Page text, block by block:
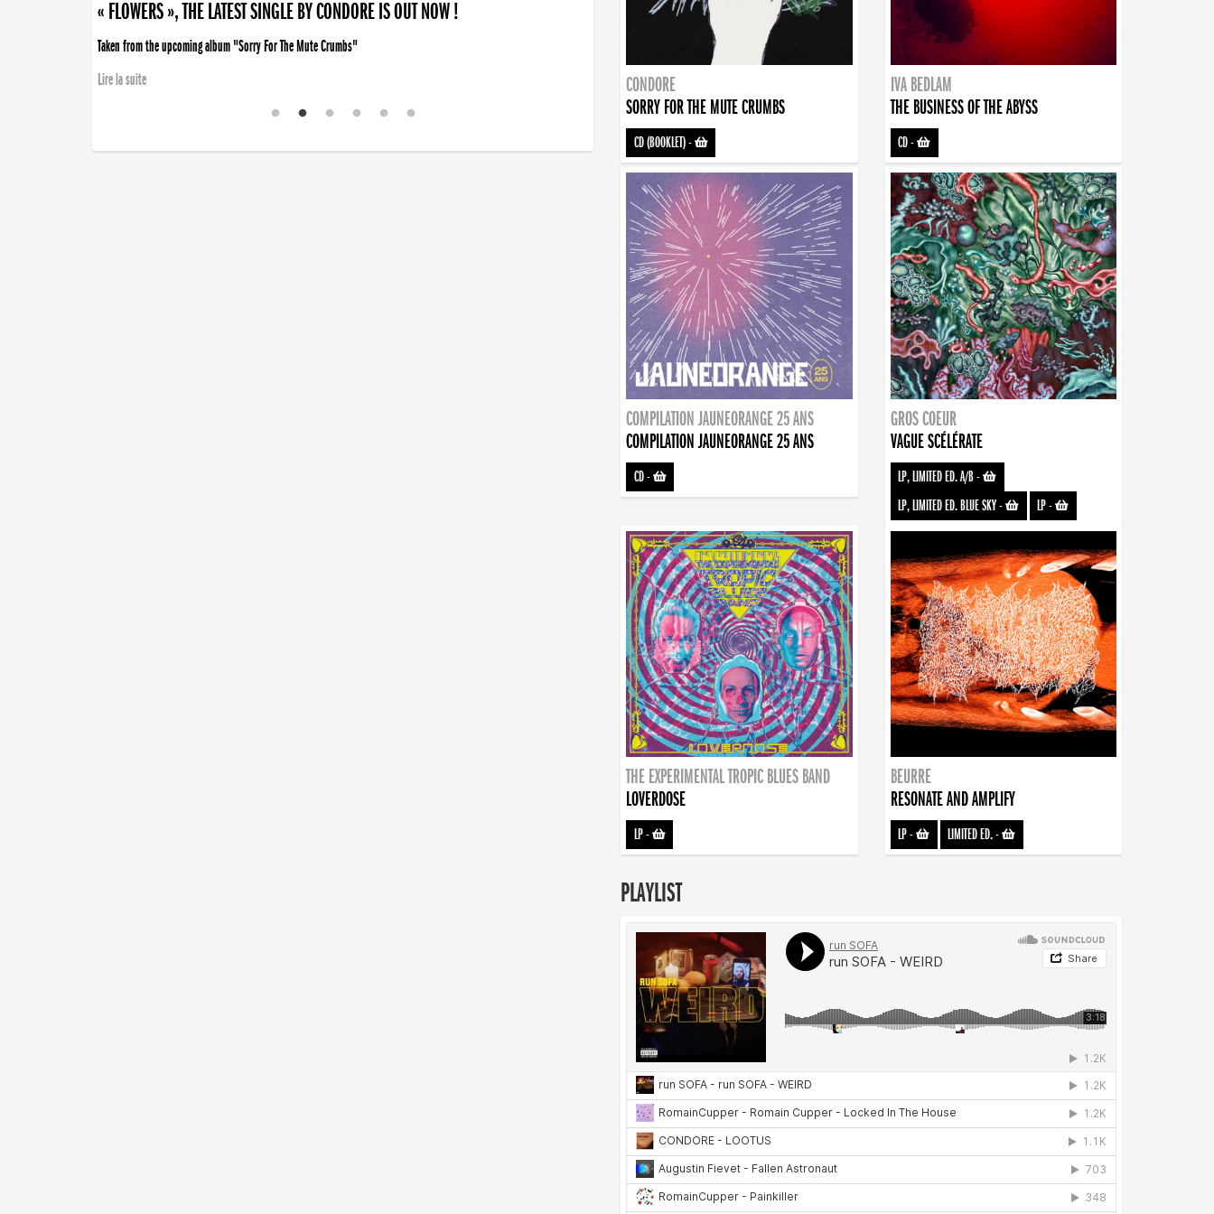
« FLOWERS », THE LATEST SINGLE BY CONDORE IS OUT NOW !
Taken from the upcoming album "Sorry For The Mute Crumbs"
Lire la suite
CONDORE
SORRY FOR THE MUTE CRUMBS
CD (BOOKLET)-
IVA BEDLAM
THE BUSINESS OF THE ABYSS
CD-
COMPILATION JAUNEORANGE 25 ANS
COMPILATION JAUNEORANGE 25 ANS
CD-
GROS COEUR
VAGUE SCÉLÉRATE
LP, LIMITED ED. A/B-
LP, LIMITED ED. BLUE SKY- LP-
THE EXPERIMENTAL TROPIC BLUES BAND
LOVERDOSE
LP-
BEURRE
RESONATE AND AMPLIFY
LP- LIMITED ED.-
PLAYLIST